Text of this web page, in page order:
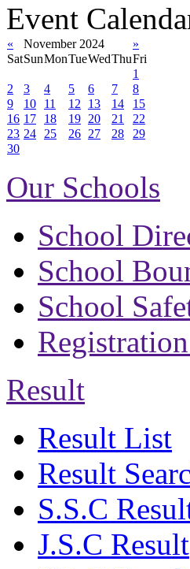
Event
« November 2024
»
SatSunMonTueWedThuFri
1
2
3 4 5 6 7
8
9
10 11 12 13 14
15
16 17 18 19 20 21
22
23 24 25 26 27 28
29
30
Our Schools
School
School
School
Result
Result List
Result
S.S.C
J.S.C Result